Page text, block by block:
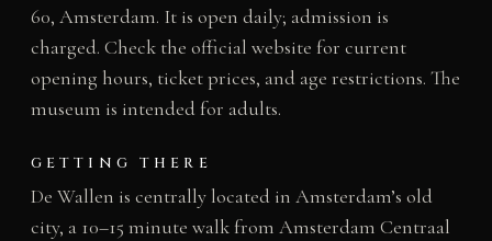
60, Amsterdam. It is open daily; admission is
charged. Check the official website for current
opening hours, ticket prices, and age restrictions. The
museum is intended for adults.
GETTING THERE
De Wallen is centrally located in Amsterdam’s old
city, a 10–15 minute walk from Amsterdam Centraal